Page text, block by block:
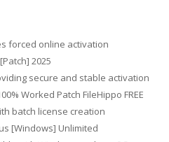
forced online activation
2025
secure and stable activation
Worked Patch FileHippo FREE
batch license creation
[Windows] Unlimited